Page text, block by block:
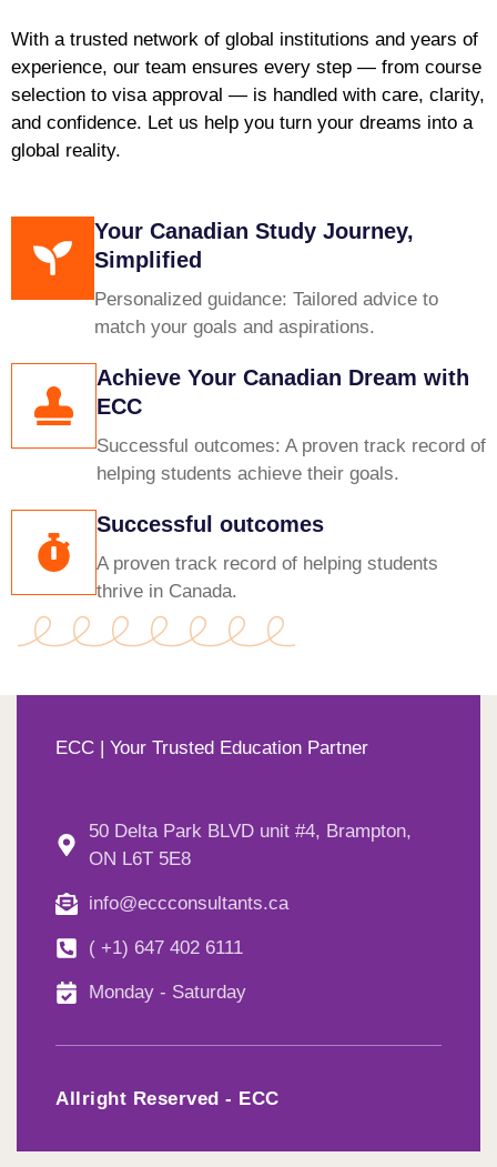
With a trusted network of global institutions and years of
experience, our team ensures every step — from course
selection to visa approval — is handled with care, clarity,
and confidence. Let us help you turn your dreams into a
global reality.
Your Canadian Study Journey,
Simplified
Personalized guidance: Tailored advice to
match your goals and aspirations.
Achieve Your Canadian Dream with
ECC
Successful outcomes: A proven track record of
helping students achieve their goals.
Successful outcomes
A proven track record of helping students
thrive in Canada.
ECC | Your Trusted Education Partner
50 Delta Park BLVD unit #4, Brampton,
ON L6T 5E8
info@eccconsultants.ca
( +1) 647 402 6111
Monday - Saturday
Allright Reserved - ECC